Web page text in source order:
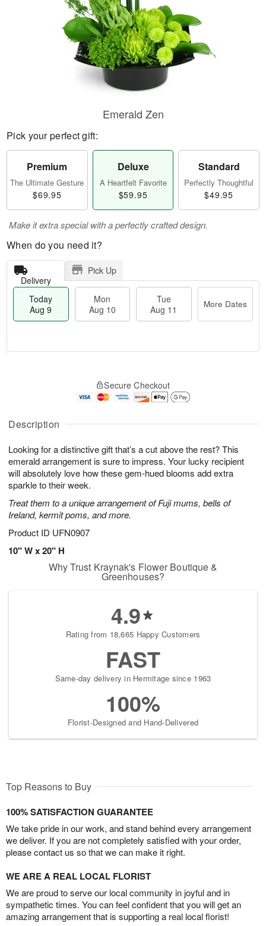
Description
Looking for a distinctive gift that’s a cut above the rest? This
emerald arrangement is sure to impress. Your lucky recipient
will absolutely love how these gem-hued blooms add extra
sparkle to their week.
Treat them to a unique arrangement of Fuji mums, bells of
Ireland, kermit poms, and more.
Product ID UFN0907
10" W x 20" H
Emerald Zen
Pick your perfect gift:
Premium
The Ultimate Gesture
$69.95
Deluxe
A Heartfelt Favorite
$59.95
Standard
Perfectly Thoughtful
$49.95
Make it extra special with a perfectly crafted design.
When do you need it?
Delivery
Pick Up
Today
Aug 9
Mon
Aug 10
Tue
Aug 11
More Dates
A
u
9
g
g
1
t
s
Secure Checkout
Why Trust Kraynak's Flower Boutique &
Greenhouses?
4.9
Rating from 18,665 Happy Customers
FAST
Same-day delivery in Hermitage since 1963
100%
Florist-Designed and Hand-Delivered
Top Reasons to Buy
100% SATISFACTION GUARANTEE
We take pride in our work, and stand behind every arrangement
we deliver. If you are not completely satisfied with your order,
please contact us so that we can make it right.
WE ARE A REAL LOCAL FLORIST
We are proud to serve our local community in joyful and in
sympathetic times. You can feel confident that you will get an
amazing arrangement that is supporting a real local florist!